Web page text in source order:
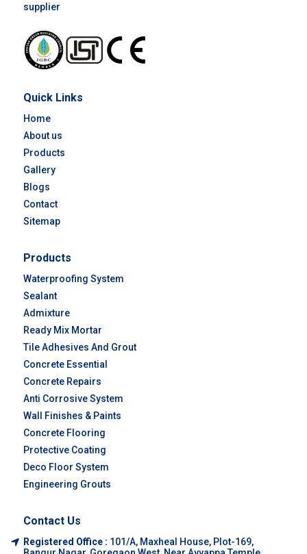
supplier
Quick Links
Home
About us
Products
Gallery
Blogs
Contact
Sitemap
Products
Waterproofing System
Sealant
Admixture
Ready Mix Mortar
Tile Adhesives And Grout
Concrete Essential
Concrete Repairs
Anti Corrosive System
Wall Finishes & Paints
Concrete Flooring
Protective Coating
Deco Floor System
Engineering Grouts
Contact Us
Registered Office : 101/A, Maxheal House, Plot-169,